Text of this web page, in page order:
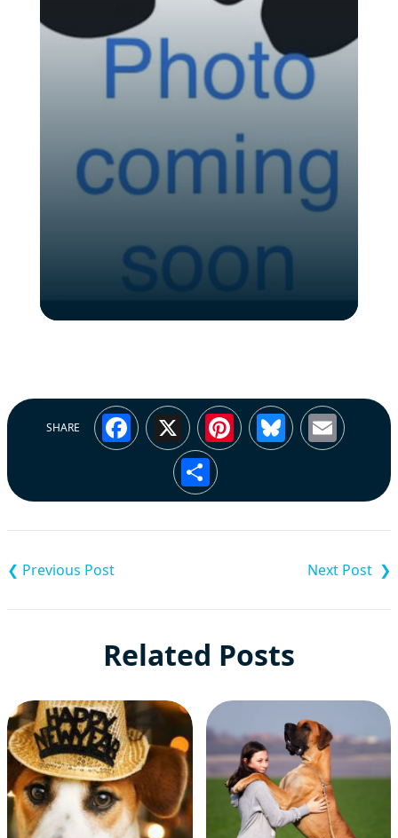
SHARE Facebook
X Pinterest
Bluesky
Share
navigation
Related Posts